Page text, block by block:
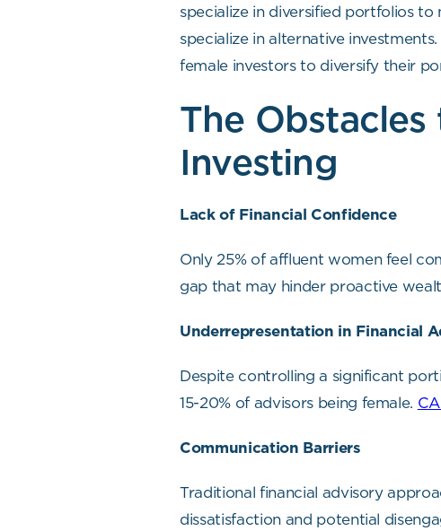
specialize in diversified portfolios
specialize in alternative
female investors to diversify their
The
Investing
Lack of Financial Confidence
Only 25% of affluent women feel
gap that may hinder proactive
Underrepresentation in Financial
Despite controlling a significant
15-20% of advisors being female.
Communication Barriers
Traditional financial advisory
dissatisfaction and potential